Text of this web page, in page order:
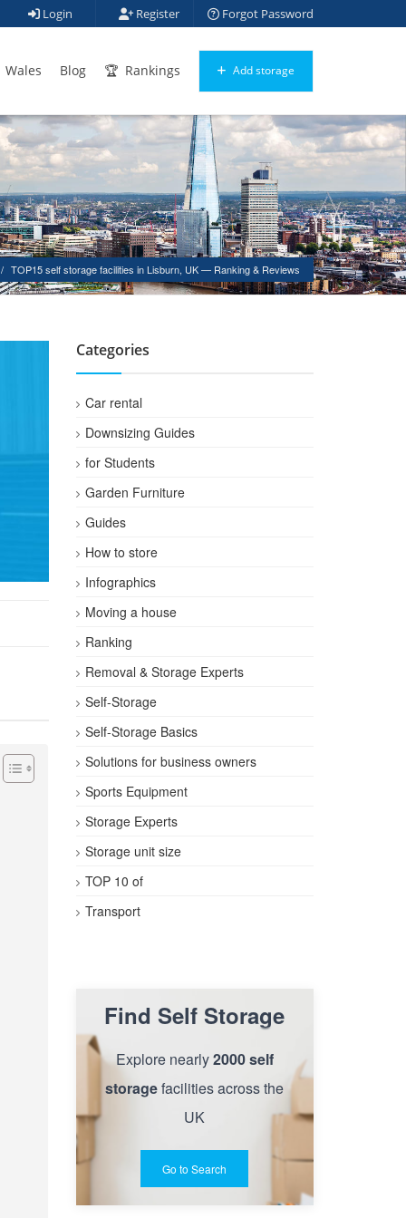
Login Register Forgot Password
Wales Blog Rankings Add storage
TOP15 self storage facilities in Lisburn, UK — Ranking & Reviews
Categories
Car rental
Downsizing Guides
for Students
Garden Furniture
Guides
How to store
Infographics
Moving a house
Ranking
Removal & Storage Experts
Self-Storage
Self-Storage Basics
Solutions for business owners
Sports Equipment
Storage Experts
Storage unit size
TOP 10 of
Transport
Find Self Storage
Explore nearly2000 self
storagefacilities across the
UK
Go to Search